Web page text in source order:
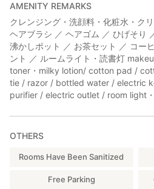
AMENITY REMARKS
クレンジング・洗顔料・化粧水・ク
ヘアブラシ ／ ヘアゴム ／ ひげそり
沸かしポット ／ お茶セット ／ コー
ント ／ ルームライト・読書灯
toner・milky lotion/ cotton pad /
tie / razor / bottled water / electric
purifier / electric outlet / room light
OTHERS
Rooms Have Been Sanitized
Free Parking